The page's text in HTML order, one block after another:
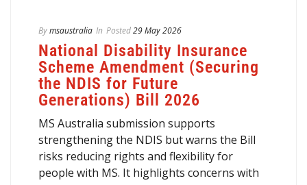
Bymsaustralia In Posted29 May 2026
National Disability Insurance
Scheme Amendment (Securing
the NDIS for Future
Generations) Bill 2026
MS Australia submission supports
strengthening the NDIS but warns the Bill
risks reducing rights and flexibility for
people with MS. It highlights concerns with